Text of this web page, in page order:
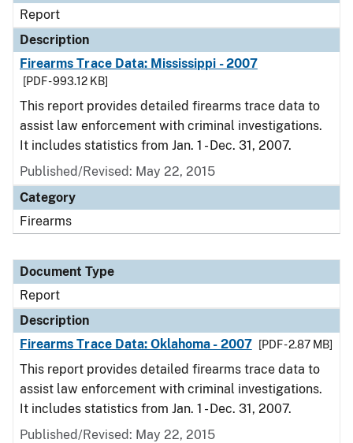
Report
Description
Firearms Trace Data: Mississippi - 2007
[PDF - 993.12 KB]
This report provides detailed firearms trace data to
assist law enforcement with criminal investigations.
It includes statistics from Jan. 1 - Dec. 31, 2007.
Published/Revised: May 22, 2015
Category
Firearms
Document Type
Report
Description
Firearms Trace Data: Oklahoma - 2007
[PDF - 2.87 MB]
This report provides detailed firearms trace data to
assist law enforcement with criminal investigations.
It includes statistics from Jan. 1 - Dec. 31, 2007.
Published/Revised: May 22, 2015